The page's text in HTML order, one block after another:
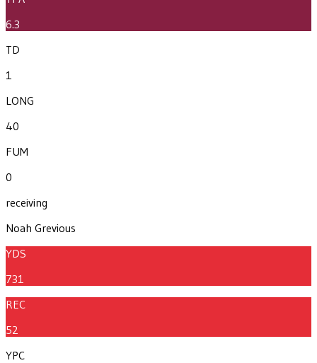
6.3
TD
1
LONG
40
FUM
0
receiving
Noah Grevious
YDS
731
REC
52
YPC